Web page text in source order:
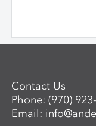
the
workshop
handmade
essential
as fiber
Contact Us
Phone:(970)
Email: